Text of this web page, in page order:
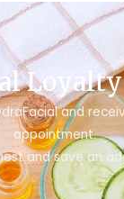
and
appointment.
and save an